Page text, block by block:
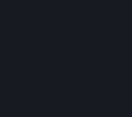
All title, ownership rights and
and to the Content and Services
thereof, are owned by Valve and/or
licensors. All rights are reserved,
herein. The Content and Services
copyright laws, international
conventions and other laws. The
contain certain licensed materials
affiliates’ licensors may protect their
G. Restrictions on Use of Content